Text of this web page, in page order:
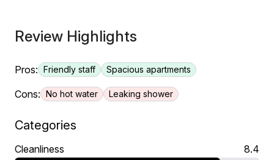
Review Highlights
Pros: Friendly staff Spacious apartments
Cons: No hot water Leaking shower
Categories
Cleanliness 8.4